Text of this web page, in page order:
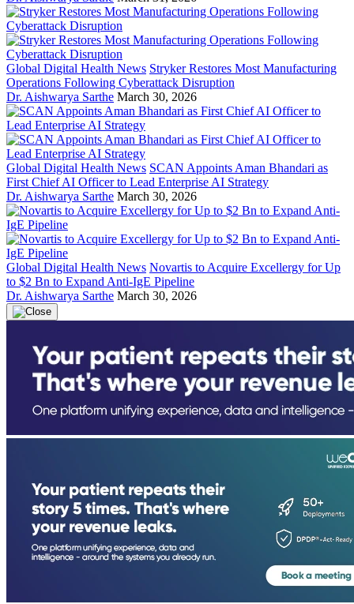
Global Digital Health News Stryker Restores Most Manufacturing
Operations Following Cyberattack Disruption
Dr. Aishwarya Sarthe March 30, 2026
Global Digital Health News SCAN Appoints Aman Bhandari as
First Chief AI Officer to Lead Enterprise AI Strategy
Dr. Aishwarya Sarthe March 30, 2026
Global Digital Health News Novartis to Acquire Excellergy for Up
to $2 Bn to Expand Anti-IgE Pipeline
Dr. Aishwarya Sarthe March 30, 2026